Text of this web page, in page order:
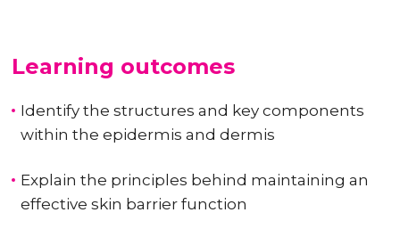
Learning outcomes
Identify the structures and key components
within the epidermis and dermis
Explain the principles behind maintaining an
effective skin barrier function